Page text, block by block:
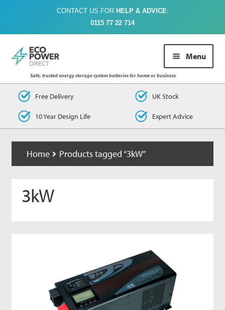
CONTACT US FOR HELP & ADVICE:
0115 77 22 714
Skip
to
navigation
Skip
to
contentSafe, trusted energy storage system batteries for home or business
Menu
Buy Online
About Us
Free Delivery UK Stock
10 Year Design Life Expert Advice
Home Products tagged “3kW”
3kW